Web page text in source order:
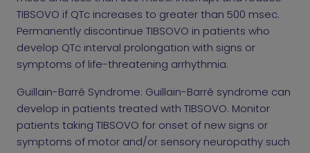
TIBSOVO if QTc increases to greater than 500 msec.
Permanently discontinue TIBSOVO in patients who
develop QTc interval prolongation with signs or
symptoms of life-threatening arrhythmia.
Guillain-Barré Syndrome: Guillain-Barré syndrome can
develop in patients treated with TIBSOVO. Monitor
patients taking TIBSOVO for onset of new signs or
symptoms of motor and/or sensory neuropathy such